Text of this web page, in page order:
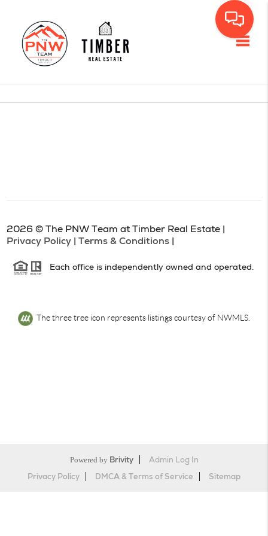
2026 © The PNW Team at Timber Real Estate |
Privacy Policy
Terms & Conditions
Each office is independently owned and operated.
The three tree icon represents listings courtesy of NWMLS.
Powered by Brivity Admin Log In
Privacy Policy DMCA & Terms of Service Sitemap